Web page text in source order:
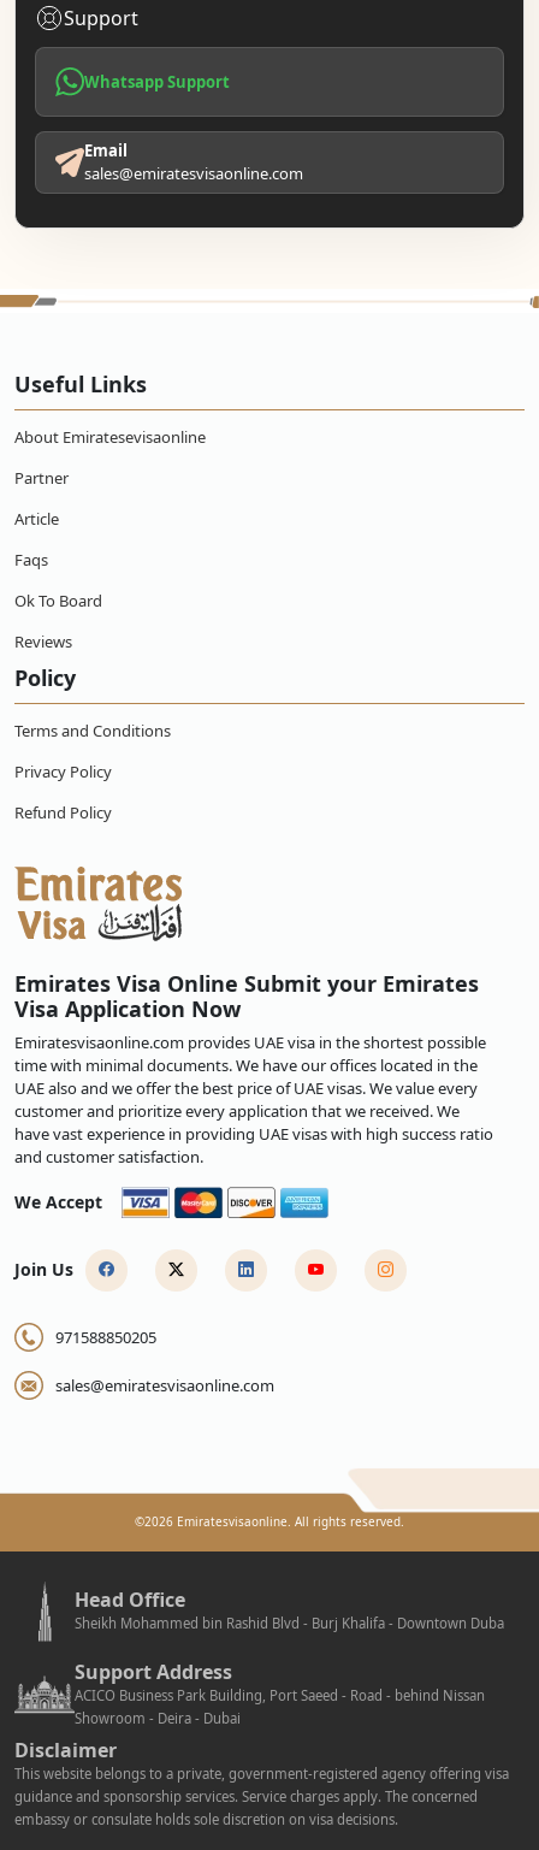
Support
Whatsapp Support
Email
sales@emiratesvisaonline.com
Useful Links
About Emiratesevisaonline
Partner
Article
Faqs
Ok To Board
Reviews
Policy
Terms and Conditions
Privacy Policy
Refund Policy
Emirates Visa Online Submit your Emirates
Visa Application Now
Emiratesvisaonline.com provides UAE visa in the shortest possible
time with minimal documents. We have our offices located in the
UAE also and we offer the best price of UAE visas. We value every
customer and prioritize every application that we received. We
have vast experience in providing UAE visas with high success ratio
and customer satisfaction.
We Accept
Join Us
971588850205
sales@emiratesvisaonline.com
©2026 Emiratesvisaonline. All rights reserved.
Head Office
Sheikh Mohammed bin Rashid Blvd - Burj Khalifa - Downtown Duba
Support Address
ACICO Business Park Building, Port Saeed - Road - behind Nissan
Showroom - Deira - Dubai
Disclaimer
This website belongs to a private, government-registered agency offering visa
guidance and sponsorship services. Service charges apply. The concerned
embassy or consulate holds sole discretion on visa decisions.